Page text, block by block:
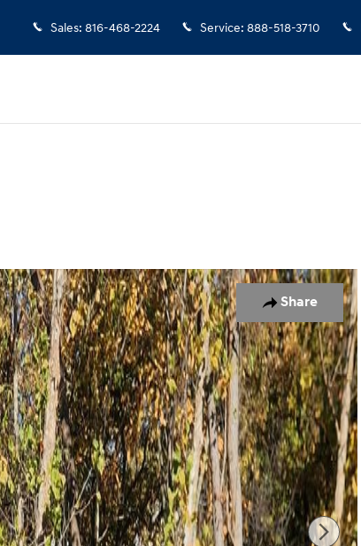
Sales: 816-468-2224 Service: 888-518-3710
Share
1 of 49